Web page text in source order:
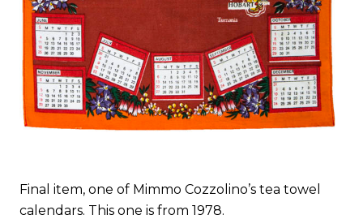
Final item, one of Mimmo Cozzolino’s tea towel
calendars. This one is from 1978.